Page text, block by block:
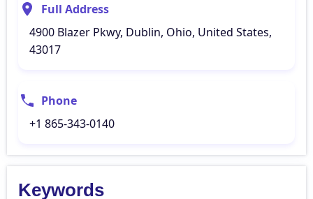
Full Address
4900 Blazer Pkwy, Dublin, Ohio, United States,
43017
Phone
+1 865-343-0140
Keywords